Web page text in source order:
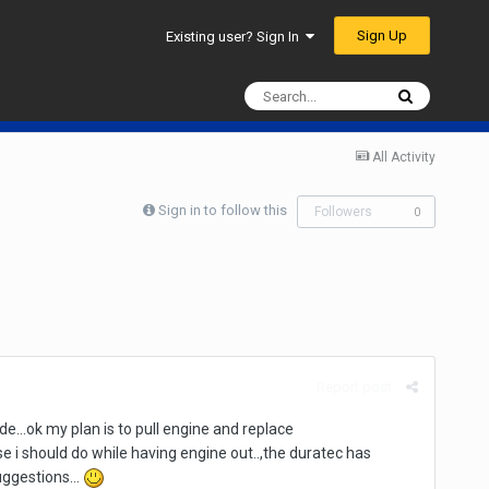
Existing user? Sign In Sign Up
All Activity
Sign in to follow this Followers 0
my plan is to pull engine and replace
i should do while having engine out..,the duratec has